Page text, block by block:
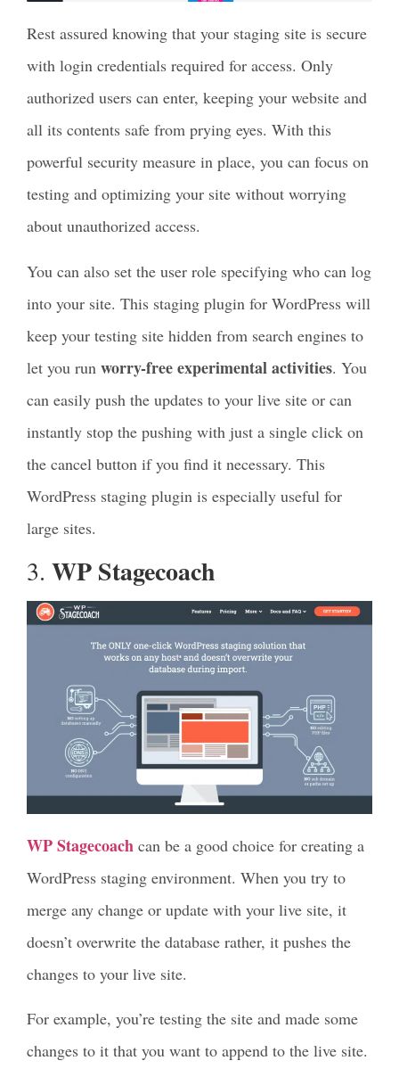
Rest assured knowing that your staging site is secure
with login credentials required for access. Only
authorized users can enter, keeping your website and
all its contents safe from prying eyes. With this
powerful security measure in place, you can focus on
testing and optimizing your site without worrying
about unauthorized access.
You can also set the user role specifying who can log
into your site. This staging plugin for WordPress will
keep your testing site hidden from search engines to
let you run worry-free experimental activities. You
can easily push the updates to your live site or can
instantly stop the pushing with just a single click on
the cancel button if you find it necessary. This
WordPress staging plugin is especially useful for
large sites.
3. WP Stagecoach
WP Stagecoach can be a good choice for creating a
WordPress staging environment. When you try to
merge any change or update with your live site, it
doesn’t overwrite the database rather, it pushes the
changes to your live site.
For example, you’re testing the site and made some
changes to it that you want to append to the live site.